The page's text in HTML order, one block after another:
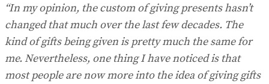
“In my opinion, the custom of giving presents hasn’t
changed that much over the last few decades. The
kind of gifts being given is pretty much the same for
me. Nevertheless, one thing I have noticed is that
most people are now more into the idea of giving gifts